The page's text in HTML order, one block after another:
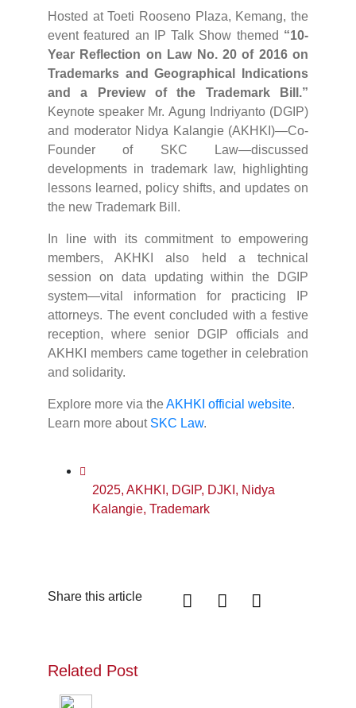
Hosted at Toeti Rooseno Plaza, Kemang, the
event featured an IP Talk Show themed “10-
Year Reflection on Law No. 20 of 2016 on
Trademarks and Geographical Indications
and a Preview of the Trademark Bill.”
Keynote speaker Mr. Agung Indriyanto (DGIP)
and moderator Nidya Kalangie (AKHKI)—Co-
Founder of SKC Law—discussed
developments in trademark law, highlighting
lessons learned, policy shifts, and updates on
the new Trademark Bill.
In line with its commitment to empowering
members, AKHKI also held a technical
session on data updating within the DGIP
system—vital information for practicing IP
attorneys. The event concluded with a festive
reception, where senior DGIP officials and
AKHKI members came together in celebration
and solidarity.
Explore more via theAKHKI official website.
Learn more about SKC Law.
2025, AKHKI , DGIP, DJKI , Nidya
Kalangie, Trademark
Share this article
Related Post